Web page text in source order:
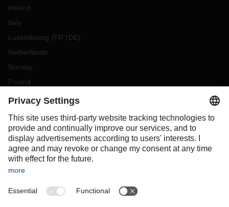
Ireland
Italy
Luxembourg (FR DE)
Netherlands
Norway
Poland
Portugal
Slovakia
Spain
Sweden
Switzerland